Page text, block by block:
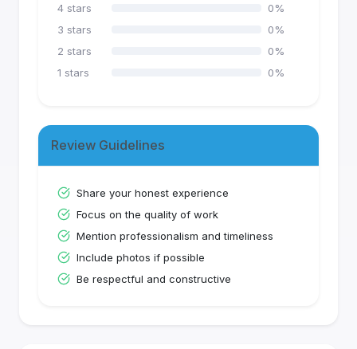
4 stars 0%
3 stars 0%
2 stars 0%
1 stars 0%
Review Guidelines
Share your honest experience
Focus on the quality of work
Mention professionalism and timeliness
Include photos if possible
Be respectful and constructive